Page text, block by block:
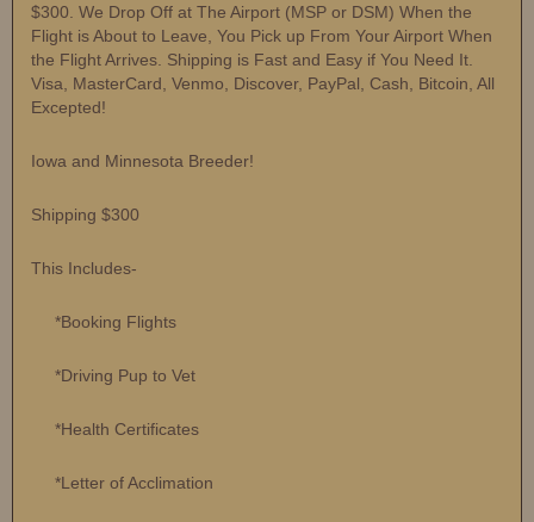
$300. We Drop Off at The Airport (MSP or DSM) When the
Flight is About to Leave, You Pick up From Your Airport When
the Flight Arrives. Shipping is Fast and Easy if You Need It.
Visa, MasterCard, Venmo, Discover, PayPal, Cash, Bitcoin, All
Excepted!
Iowa and Minnesota Breeder!
Shipping $300
This Includes-
*Booking Flights
*Driving Pup to Vet
*Health Certificates
*Letter of Acclimation